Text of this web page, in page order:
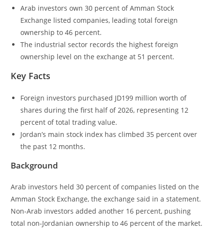
Arab investors own 30 percent of Amman Stock
Exchange listed companies, leading total foreign
ownership to 46 percent.
The industrial sector records the highest foreign
ownership level on the exchange at 51 percent.
Key Facts
Foreign investors purchased JD199 million worth of
shares during the first half of 2026, representing 12
percent of total trading value.
Jordan’s main stock index has climbed 35 percent over
the past 12 months.
Background
Arab investors held 30 percent of companies listed on the
Amman Stock Exchange, the exchange said in a statement.
Non-Arab investors added another 16 percent, pushing
total non-Jordanian ownership to 46 percent of the market.